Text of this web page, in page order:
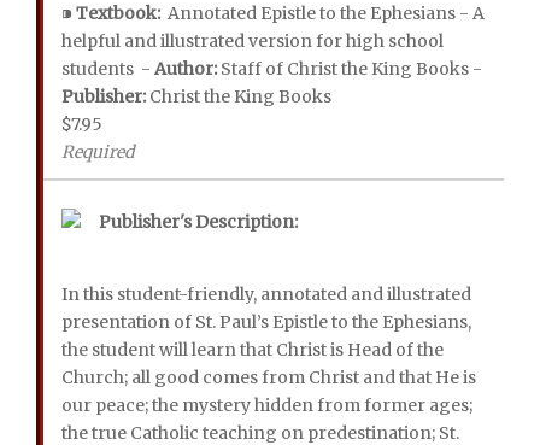
⁍Textbook: Annotated Epistle to the Ephesians - A
helpful and illustrated version for high school
students - Author: Staff of Christ the King Books -
Publisher: Christ the King Books
$7.95
Required
Publisher's Description:
In this student-friendly, annotated and illustrated
presentation of St. Paul’s Epistle to the Ephesians,
the student will learn that Christ is Head of the
Church; all good comes from Christ and that He is
our peace; the mystery hidden from former ages;
the true Catholic teaching on predestination; St.